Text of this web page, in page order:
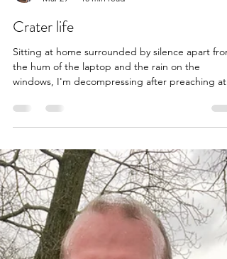
Mar 29
Crater life
Sitting at home surrounded by silence apart from
windows, I'm decompressing after preaching at
church for the first time in 18 months. It was a
in October 2024. That felt more emotional as,
preaching for the first time since my diagnosis, I
outlined our cancer journey in some detail.
I used Palm Sunday as a diving board before
sharing a bit about how we're finding life in the